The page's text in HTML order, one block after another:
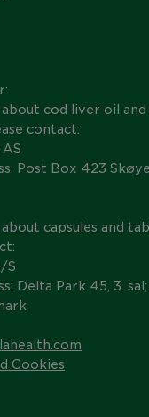
cod liver oil
contact:
Post Box 423
capsules and
S
Delta Park 45, 3.
Cookies